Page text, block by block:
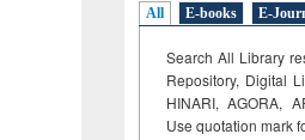
All E-books E-
Search All Library
Repository, Digital
HINARI, AGORA,
Use quotation mark